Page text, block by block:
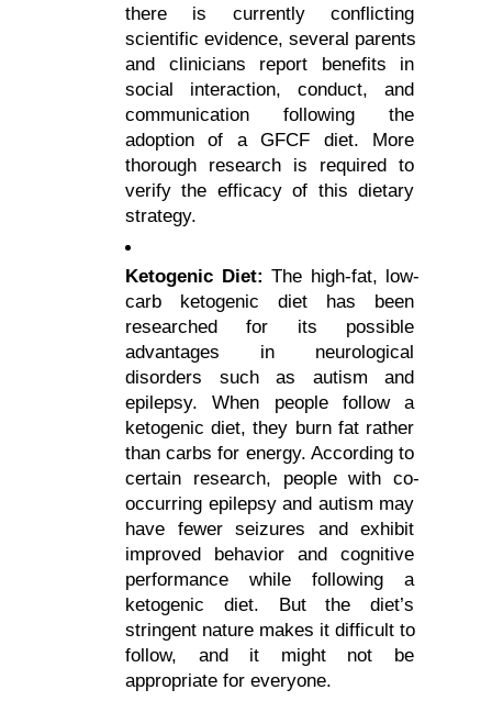
there is currently conflicting
scientific evidence, several parents
and clinicians report benefits in
social interaction, conduct, and
communication following the
adoption of a GFCF diet. More
thorough research is required to
verify the efficacy of this dietary
strategy.
Ketogenic Diet: The high-fat, low-
carb ketogenic diet has been
researched for its possible
advantages in neurological
disorders such as autism and
epilepsy. When people follow a
ketogenic diet, they burn fat rather
than carbs for energy. According to
certain research, people with co-
occurring epilepsy and autism may
have fewer seizures and exhibit
improved behavior and cognitive
performance while following a
ketogenic diet. But the diet’s
stringent nature makes it difficult to
follow, and it might not be
appropriate for everyone.